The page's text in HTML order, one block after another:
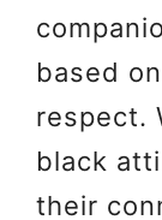
based
respect.
black
their